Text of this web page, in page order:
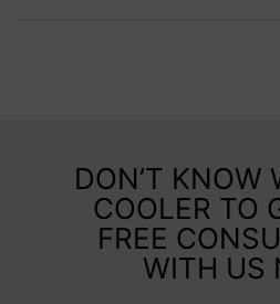
DON’T KNOW
COOLER TO
FREE
WITH US